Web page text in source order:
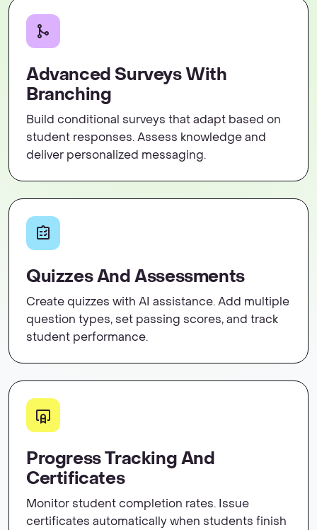
Advanced Surveys With
Branching
Build conditional surveys that adapt based on
student responses. Assess knowledge and
deliver personalized messaging.
Quizzes And Assessments
Create quizzes with AI assistance. Add multiple
question types, set passing scores, and track
student performance.
Progress Tracking And
Certificates
Monitor student completion rates. Issue
certificates automatically when students finish